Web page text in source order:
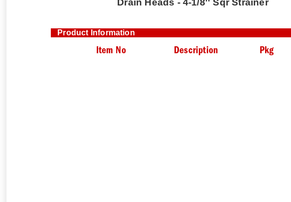
Product Information
Item No Description Pkg